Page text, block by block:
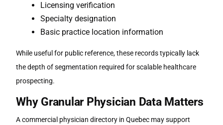
Licensing verification
Specialty designation
Basic practice location information
While useful for public reference, these records typically lack
the depth of segmentation required for scalable healthcare
prospecting.
Why Granular Physician Data Matters
A commercial physician directory in Quebec may support